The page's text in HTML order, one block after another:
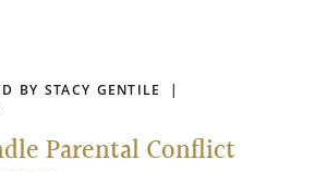
BY STACY GENTILE
Parental Conflict